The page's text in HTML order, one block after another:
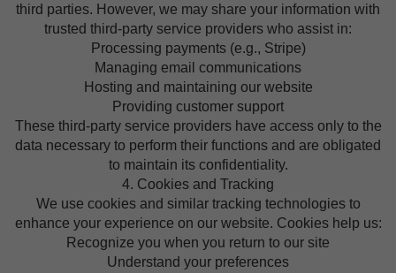
third parties. However, we may share your information with
trusted third-party service providers who assist in:
Processing payments (e.g., Stripe)
Managing email communications
Hosting and maintaining our website
Providing customer support
These third-party service providers have access only to the
data necessary to perform their functions and are obligated
to maintain its confidentiality.
4. Cookies and Tracking
We use cookies and similar tracking technologies to
enhance your experience on our website. Cookies help us:
Recognize you when you return to our site
Understand your preferences